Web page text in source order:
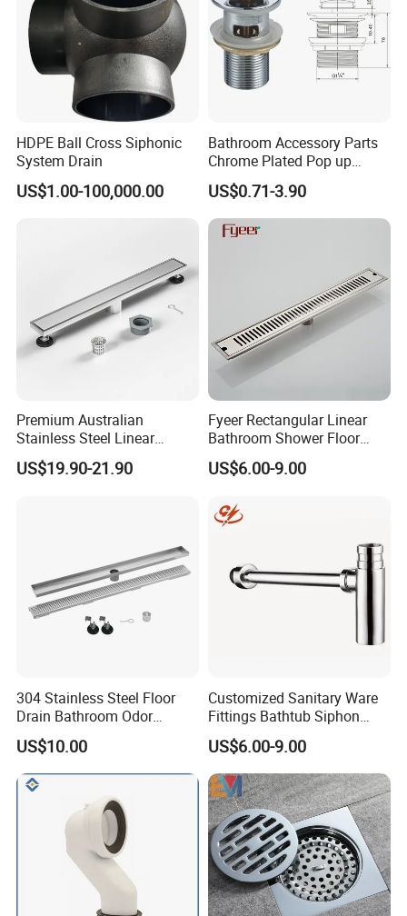
box with their own logo.
We have a design team and a marketing plan design team to
service our customers for this.
Q10. Can we use our own shipping agent?
HDPE Ball Cross Siphonic
System Drain
US$1.00-100,000.00
Bathroom Accessory Parts
Chrome Plated Pop up
Basin Waste Sink Stopper
Drain
US$0.71-3.90
Premium Australian
Stainless Steel Linear
Shower Drain for
Bathrooms
US$19.90-21.90
Fyeer Rectangular Linear
Bathroom Shower Floor
Drain
US$6.00-9.00
304 Stainless Steel Floor
Drain Bathroom Odor
Resistant Long Strip Large
Displacement Floor Drain
US$10.00
Customized Sanitary Ware
Fittings Bathtub Siphon
Basin Waste Drain Bottle
Trap
US$6.00-9.00